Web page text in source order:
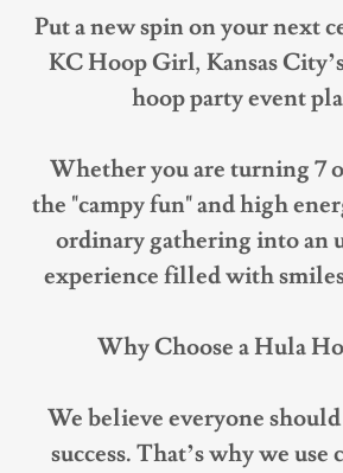
Put a new spin on your next
KC Hoop Girl, Kansas
hoop party event
Whether you are turning 7
the "campy fun" and high
ordinary gathering into an
experience filled with
Why Choose a Hula
We believe everyone
success. That’s why we use